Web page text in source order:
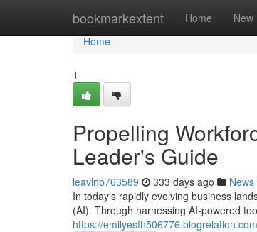
bookmarkextent Home New
Home
Home
1
Propelling
Leader's Guide
leavlnb763589 333 days ago News
In today's rapidly evolving business
(AI). Through harnessing AI-powered
https://